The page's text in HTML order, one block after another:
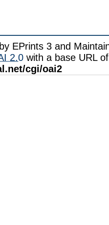
EPrints 3 and
2.0 with a base URL of
cgi/oai2